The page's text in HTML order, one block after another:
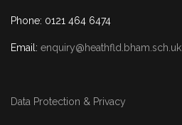
Phone: 0121 464 6474
Email: enquiry@heathfld.bham.sch.uk
Data Protection & Privacy